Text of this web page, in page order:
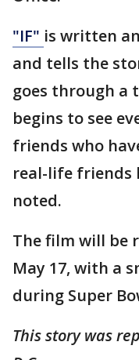
"IF" is written
and tells the
goes through a
begins to see
friends who
real-life friends
noted.
The film will be
May 17, with a
during Super
This story was